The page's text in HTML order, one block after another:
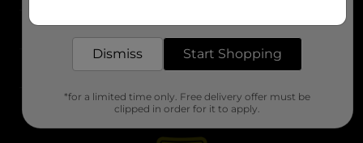
Support
Stores
Dismiss Start Shopping
*for a limited time only. Free delivery offer must be
clipped in order for it to apply.